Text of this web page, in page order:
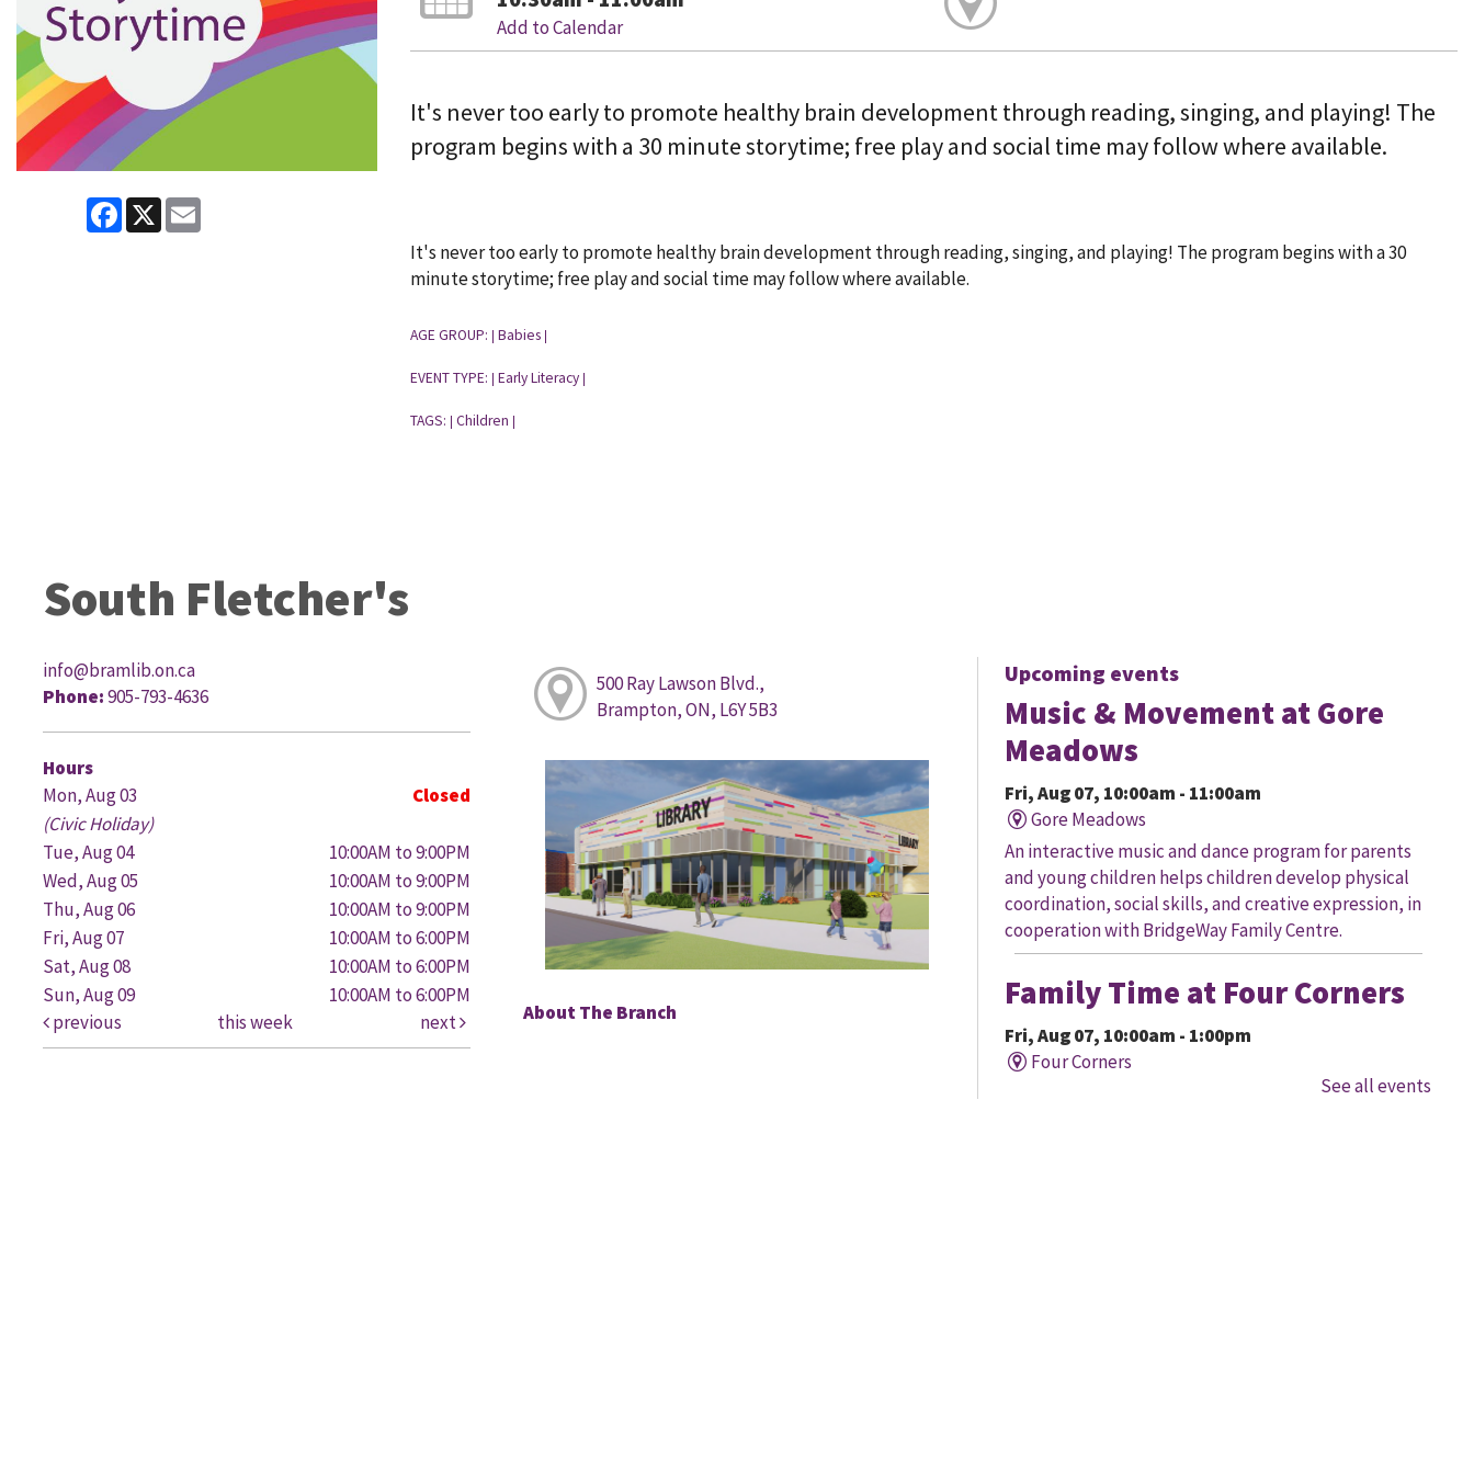
Facebook
X
Add to Calendar
It's never too early to promote healthy brain development through reading, singing, and playing! The
program begins with a 30 minute storytime; free play and social time may follow where available.
It's never too early to promote healthy brain development through reading, singing, and playing! The program begins with a 30
minute storytime; free play and social time may follow where available.
AGE GROUP: Babies
EVENT TYPE: Early Literacy
TAGS: Children
South Fletcher's
info@bramlib.on.ca
Phone:905-793-4636
Hours
Mon, Aug 03
Closed
(Civic Holiday)
Tue, Aug 04
10:00AM to 9:00PM
Wed, Aug 05
10:00AM to 9:00PM
Thu, Aug 06
10:00AM to 9:00PM
Fri, Aug 07
10:00AM to 6:00PM
Sat, Aug 08
10:00AM to 6:00PM
Sun, Aug 09
10:00AM to 6:00PM
previous
this week next
500 Ray Lawson Blvd.,
Brampton, ON, L6Y 5B3
About The Branch
Upcoming events
Music & Movement at Gore
Meadows
Fri, Aug 07, 10:00am - 11:00am
Gore Meadows
An interactive music and dance program for parents
and young children helps children develop physical
coordination, social skills, and creative expression, in
cooperation with BridgeWay Family Centre.
Family Time at Four Corners
Fri, Aug 07, 10:00am - 1:00pm
Four Corners
Held in cooperation with BridgeWay Family Centre
See all events